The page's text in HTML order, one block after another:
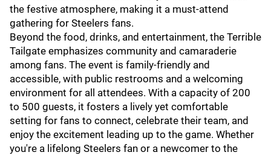
the festive atmosphere, making it a must-attend
gathering for Steelers fans.
Beyond the food, drinks, and entertainment, the Terrible
Tailgate emphasizes community and camaraderie
among fans. The event is family-friendly and
accessible, with public restrooms and a welcoming
environment for all attendees. With a capacity of 200
to 500 guests, it fosters a lively yet comfortable
setting for fans to connect, celebrate their team, and
enjoy the excitement leading up to the game. Whether
you're a lifelong Steelers fan or a newcomer to the